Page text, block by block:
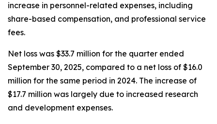
increase in personnel-related expenses, including
share-based compensation, and professional service
fees.
Net loss was $33.7 million for the quarter ended
September 30, 2025, compared to a net loss of $16.0
million for the same period in 2024. The increase of
$17.7 million was largely due to increased research
and development expenses.